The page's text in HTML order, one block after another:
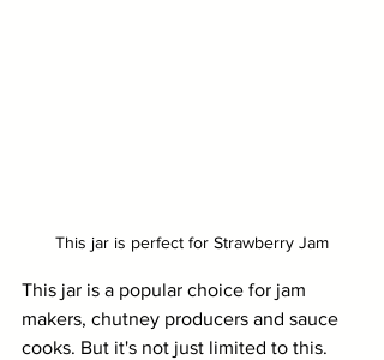
This jar is perfect for Strawberry Jam
This jar is a popular choice for jam
makers, chutney producers and sauce
cooks. But it's not just limited to this.